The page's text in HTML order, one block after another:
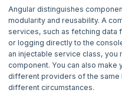
6. Forms in Angular
7. Services in Angular
Now Reading
8. Pipes in Angular
Angular distinguishes
modularity and reusability. A
services, such as fetching data
or logging directly to the
an injectable service class, you
component. You can also
different providers of the same
different circumstances.